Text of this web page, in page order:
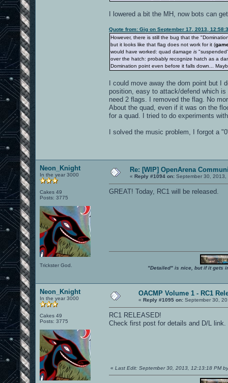
I lowered a bit the MH, now bots can
Quote from: Gig on September 17, 2013,
However, there is still the bug that the
but it looks like that flag does not work for it (
would have worked: quad damage is
over the hatch: probably recognize hatch as a
Domination point even before it falls down...
I could move away the dom point but I
position, easy to attack/defend which
need 2 flags. I removed the flag. No
About the quad, even if it was on the
for a quad. I tried to do experiments
I solved the music problem, I forgot a
Neon_Knight
In the year 3000
Cakes 49
Posts: 3775
Trickster God.
Re: [WIP] OpenArena
« Reply #1094 on: September 30, 2013,
GREAT! Today, RC1 will be released.
"Detailed" is nice, but if it gets
Neon_Knight
In the year 3000
Cakes 49
Posts: 3775
OACMP Volume 1 - RC1
« Reply #1095 on: September 30,
RC1 RELEASED!
Check first post for details and D/L link.
« Last Edit: September 30, 2013, 12:13:18 PM